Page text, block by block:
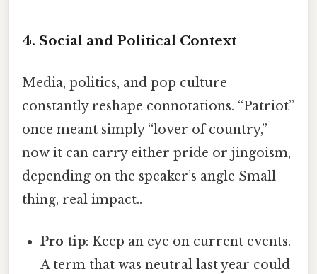
4. Social and Political Context
Media, politics, and pop culture
constantly reshape connotations. “Patriot”
once meant simply “lover of country,”
now it can carry either pride or jingoism,
depending on the speaker’s angle Small
thing, real impact..
Pro tip: Keep an eye on current events.
A term that was neutral last year could